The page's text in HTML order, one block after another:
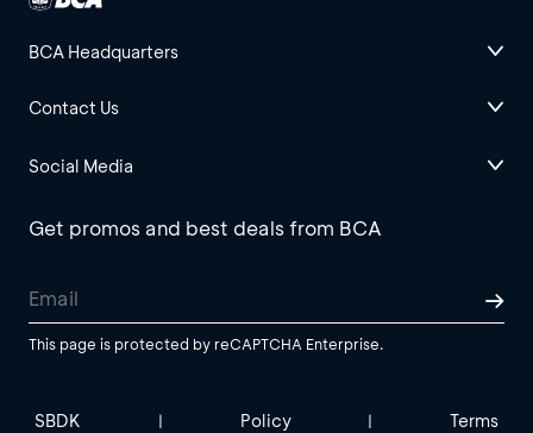
BCA Headquarters
Contact Us
Social Media
Get promos and best deals from BCA
This page is protected by reCAPTCHA Enterprise.
SBDK | Policy | Terms